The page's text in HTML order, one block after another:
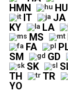
HMN
HU
IT
JA
KY
LA
MS
FA
SM
GD
SK
TH
TR
YO